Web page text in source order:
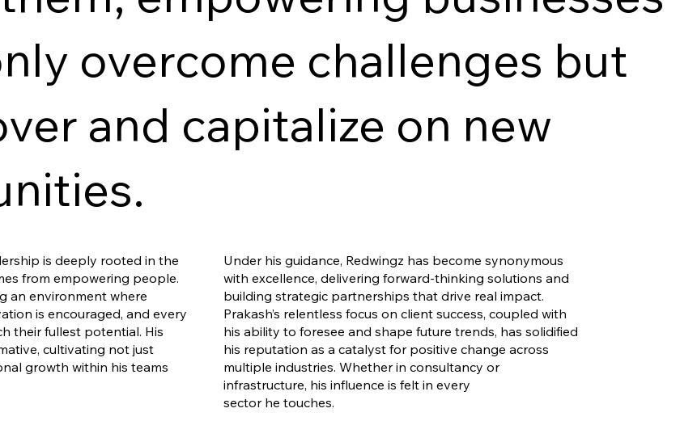
overcome challenges but
and capitalize on new
is deeply rooted in the
from empowering people.
an environment where
is encouraged, and every
their fullest potential. His
cultivating not just
growth within his teams
Under his guidance, Redwingz has become synonymous
with excellence, delivering forward-thinking solutions and
building strategic partnerships that drive real impact.
Prakash’s relentless focus on client success, coupled with
his ability to foresee and shape future trends, has solidified
his reputation as a catalyst for positive change across
multiple industries. Whether in consultancy or
infrastructure, his influence is felt in every
sector he touches.